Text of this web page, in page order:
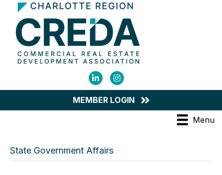
LinkedInInstagram
MEMBER LOGIN
Menu
State Government Affairs